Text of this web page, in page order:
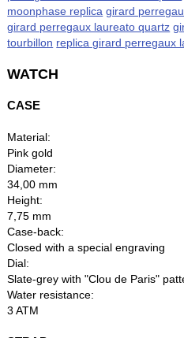
moonphase replica girard
girard perregaux laureato quartz
tourbillon replica girard perregaux
WATCH
CASE
Material:
Pink gold
Diameter:
34,00 mm
Height:
7,75 mm
Case-back:
Closed with a special engraving
Dial:
Slate-grey with "Clou de Paris"
Water resistance:
3 ATM